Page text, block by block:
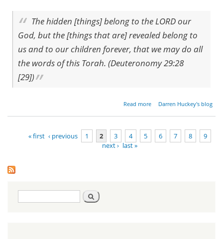
The hidden [things] belong to the LORD our
God, but the [things that are] revealed belong to
us and to our children forever, that we may do all
the words of this Torah. (Deuteronomy 29:28
[29])
Read more
about
Deuteronomy
29:9[10]-30:20
Darren Huckey's blog
« first ‹ previous 1 2 3 4 5 6 7 8
9
next › last »
Search
form
Search